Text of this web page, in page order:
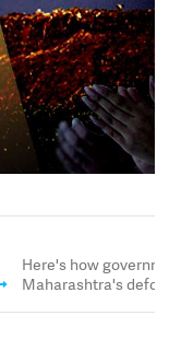
Here's how
Maharashtra's